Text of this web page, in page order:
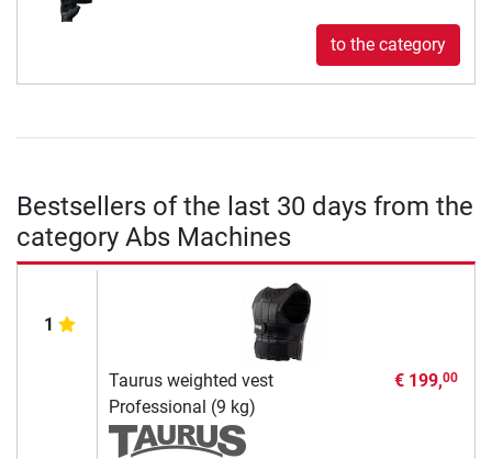
to the category
Bestsellers of the last 30 days from the
category Abs Machines
1
Taurus weighted vest
Professional (9 kg)
€ 199,00